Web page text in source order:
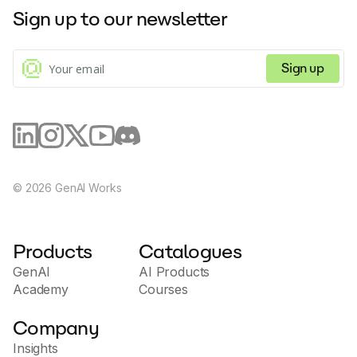
profile pictures and avatars, and can help you save
time and money compared to traditional photo
studios.
Sign up to our newsletter
Sign up
© 2026 GenAI Works
Products
GenAI
Academy
Catalogues
AI Products
Courses
Company
Insights